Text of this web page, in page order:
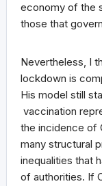
economy of the
those that
Nevertheless, I
lockdown is
His model still
vaccination
the incidence of
many structural
inequalities that
of authorities. If